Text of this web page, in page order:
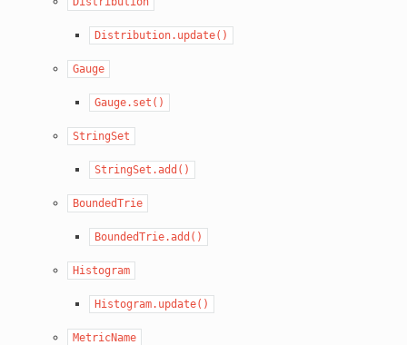
Distribution.update()
Gauge
Gauge.set()
StringSet
StringSet.add()
BoundedTrie
BoundedTrie.add()
Histogram
Histogram.update()
MetricName